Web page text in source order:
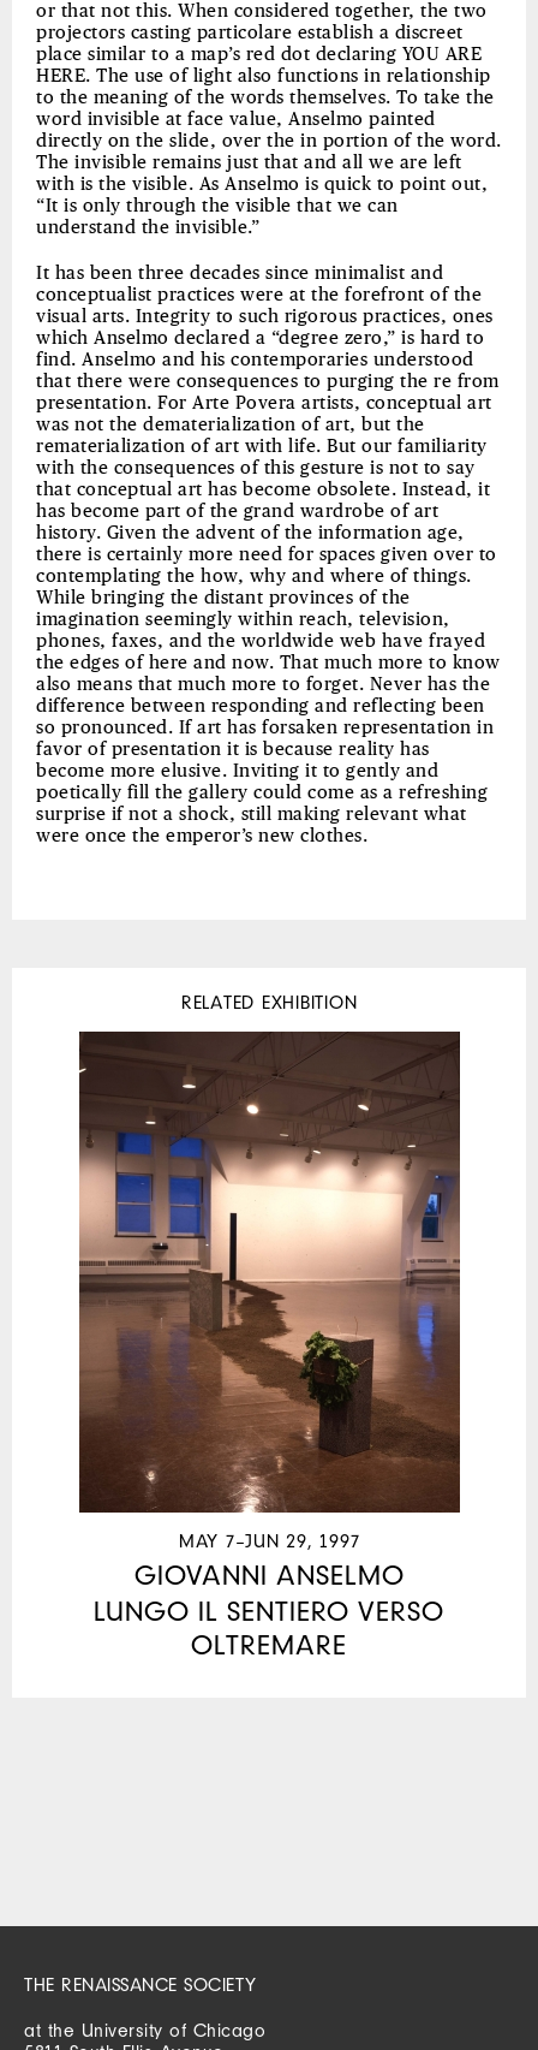
or that not this. When considered together, the two
projectors casting particolare establish a discreet
place similar to a map’s red dot declaring YOU ARE
HERE. The use of light also functions in relationship
to the meaning of the words themselves. To take the
word invisible at face value, Anselmo painted
directly on the slide, over the in portion of the word.
The invisible remains just that and all we are left
with is the visible. As Anselmo is quick to point out,
“It is only through the visible that we can
understand the invisible.”
It has been three decades since minimalist and
conceptualist practices were at the forefront of the
visual arts. Integrity to such rigorous practices, ones
which Anselmo declared a “degree zero,” is hard to
find. Anselmo and his contemporaries understood
that there were consequences to purging the re from
presentation. For Arte Povera artists, conceptual art
was not the dematerialization of art, but the
rematerialization of art with life. But our familiarity
with the consequences of this gesture is not to say
that conceptual art has become obsolete. Instead, it
has become part of the grand wardrobe of art
history. Given the advent of the information age,
there is certainly more need for spaces given over to
contemplating the how, why and where of things.
While bringing the distant provinces of the
imagination seemingly within reach, television,
phones, faxes, and the worldwide web have frayed
the edges of here and now. That much more to know
also means that much more to forget. Never has the
difference between responding and reflecting been
so pronounced. If art has forsaken representation in
favor of presentation it is because reality has
become more elusive. Inviting it to gently and
poetically fill the gallery could come as a refreshing
surprise if not a shock, still making relevant what
were once the emperor’s new clothes.
RELATED EXHIBITION
MAY 7–JUN 29, 1997
GIOVANNI ANSELMO
LUNGO IL SENTIERO VERSO
OLTREMARE
THE RENAISSANCE SOCIETY
at the University of Chicago